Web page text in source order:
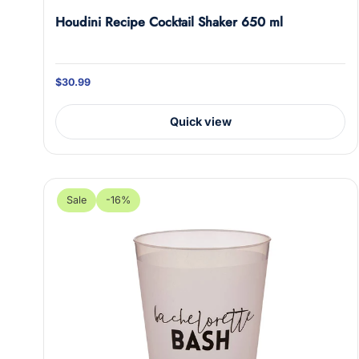
Houdini Recipe Cocktail Shaker 650 ml
$30.99
Quick view
Sale -16%